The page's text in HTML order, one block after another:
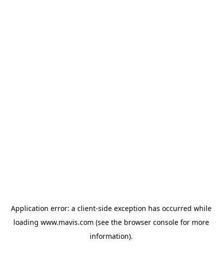
Application error: a client-side exception has occurred while
loading www.mavis.com (see the browser consolefor more
information).